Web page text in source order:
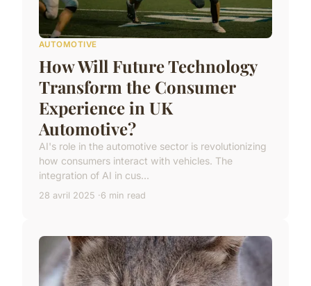
AUTOMOTIVE
How Will Future Technology
Transform the Consumer
Experience in UK
Automotive?
AI's role in the automotive sector is revolutionizing
how consumers interact with vehicles. The
integration of AI in cus...
28 avril 2025 6 min read